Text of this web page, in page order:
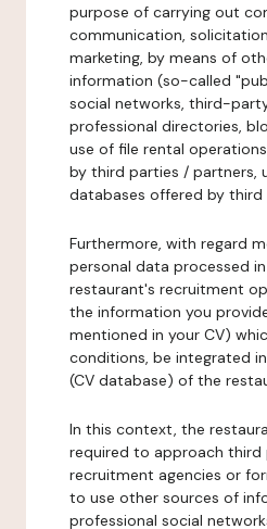
purpose of carrying out
communication,
marketing, by means of
information (so-called
social networks, third-
professional directories,
use of file rental
by third parties / partners,
databases offered by third
Furthermore, with regard
personal data processed
restaurant's recruitment
the information you
mentioned in your CV)
conditions, be integrated
(CV database) of the
In this context, the
required to approach third
recruitment agencies or
to use other sources of
professional social